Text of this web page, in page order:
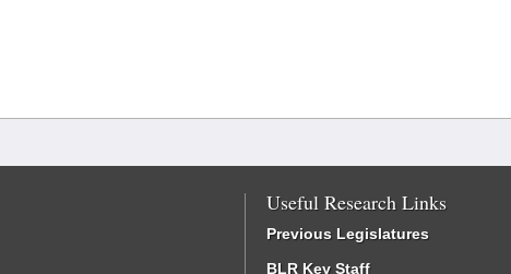
Useful Research Links
Previous Legislatures
BLR Key Staff